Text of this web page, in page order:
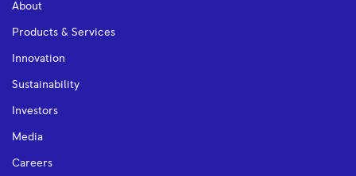
About
Products & Services
Innovation
Sustainability
Investors
Media
Careers